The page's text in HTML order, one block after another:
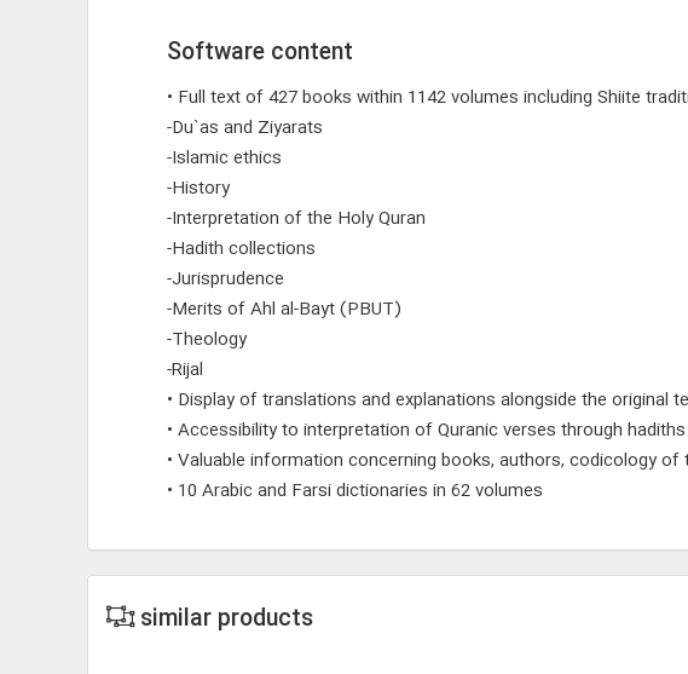
Software content
• Full text of 427 books within 1142 volumes including Shiite
-Du`as and Ziyarats
-Islamic ethics
-History
-Interpretation of the Holy Quran
-Hadith collections
-Jurisprudence
-Merits of Ahl al-Bayt (PBUT)
-Theology
-Rijal
• Display of translations and explanations alongside the original
• Accessibility to interpretation of Quranic verses through hadiths
• Valuable information concerning books, authors, codicology of
• 10 Arabic and Farsi dictionaries in 62 volumes
similar products